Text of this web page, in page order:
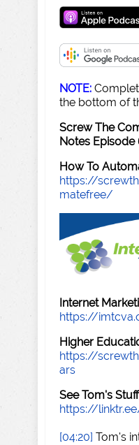
NOTE:
the bottom of
Screw The
Notes Episode
How To
https://
matefree/
Internet
https://
Higher
https://
ars
See Tom's Stuff
https://
[04:20] Tom's